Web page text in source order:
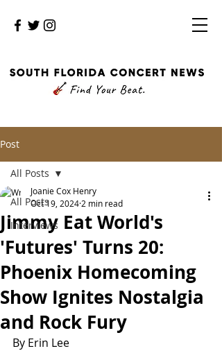
Post
All Posts
Interviews
All Posts
Jimmy Eat World's
'Futures' Turns 20:
Phoenix Homecoming
Show Ignites Nostalgia
and Rock Fury
Joanie Cox Henry
Oct 19, 2024 2 min read
By Erin Lee